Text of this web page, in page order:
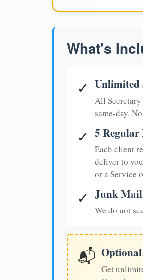
What's
✓ Unlimited
All Secretary
same-day.
✓ 5 Regular
Each client
deliver to
or a Service
✓ Junk
We do not
📬
Get